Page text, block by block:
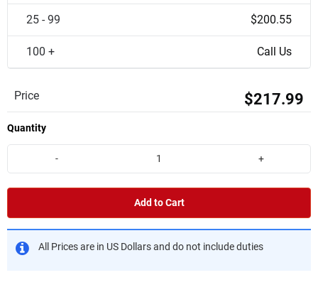
25 - 99 $200.55
100 + Call Us
Price $217.99
Quantity
- +
Add to Cart
All Prices are in US Dollars and do not include duties